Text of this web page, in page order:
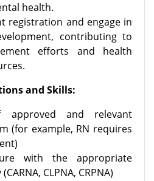
health.
registration and engage in
contributing to
efforts and health
and Skills:
approved and relevant
(for example, RN requires
with the appropriate
CLPNA, CRPNA)